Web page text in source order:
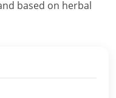
based on herbal